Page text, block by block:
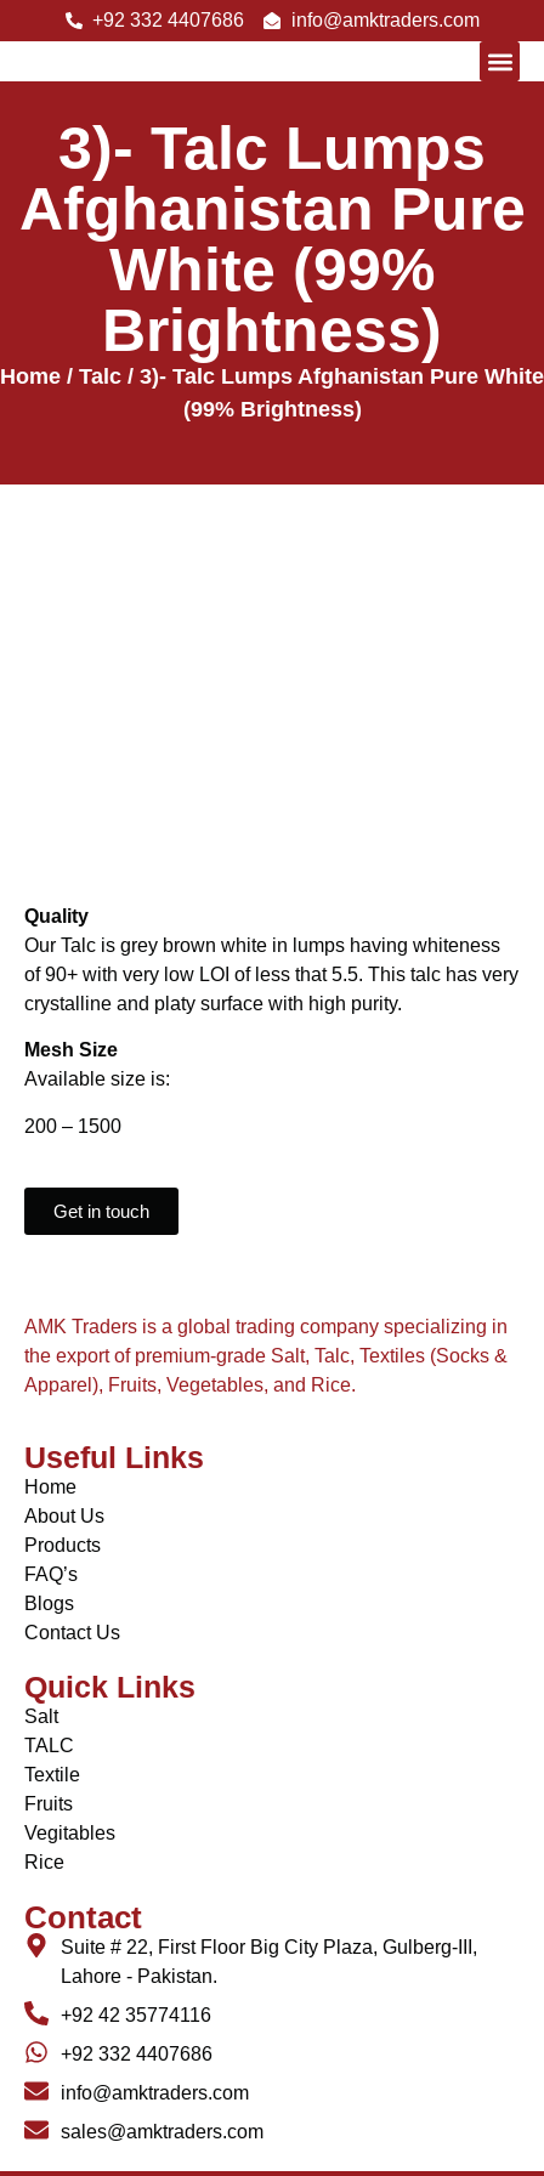
+92 332 4407686 info@amktraders.com
3)- Talc Lumps
Afghanistan Pure
White (99%
Brightness)
Home / Talc / 3)- Talc Lumps Afghanistan Pure White
(99% Brightness)
Quality
Our Talc is grey brown white in lumps having whiteness
of 90+ with very low LOI of less that 5.5. This talc has very
crystalline and platy surface with high purity.
Mesh Size
Available size is:
200 – 1500
Get in touch
AMK Traders is a global trading company specializing in
the export of premium-grade Salt, Talc, Textiles (Socks &
Apparel), Fruits, Vegetables, and Rice.
Useful Links
Home
About Us
Products
FAQ’s
Blogs
Contact Us
Quick Links
Salt
TALC
Textile
Fruits
Vegitables
Rice
Contact
Suite # 22, First Floor Big City Plaza, Gulberg-III,
Lahore - Pakistan.
+92 42 35774116
+92 332 4407686
info@amktraders.com
sales@amktraders.com